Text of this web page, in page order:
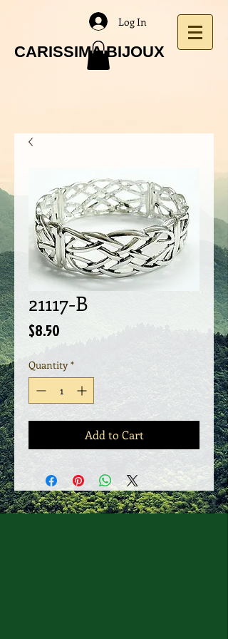
CARISSIMA BIJOUX
Log In
21117-B
$8.50
Quantity *
Add to Cart